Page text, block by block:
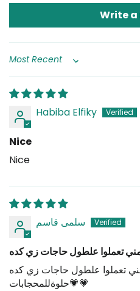
Write a
Sort by
Habiba Elfiky
Nice
Nice
سلمى قاسم
تعملوا علطول حاجات زي كده
تعملوا علطول حاجات زي كده
حلوةللمحجابات💗💗